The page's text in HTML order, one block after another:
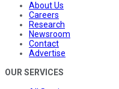
About Us
Careers
Research
Newsroom
Contact
Advertise
OUR SERVICES